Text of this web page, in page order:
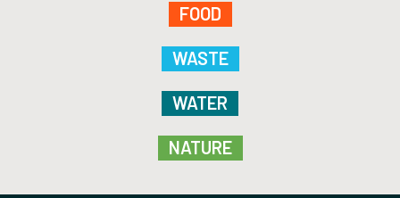
FOOD
WASTE
WATER
NATURE